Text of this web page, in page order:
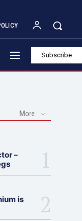
Subscribe
More
–
is